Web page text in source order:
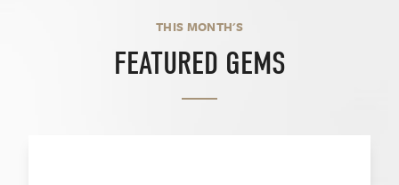
THIS MONTH'S
FEATURED GEMS